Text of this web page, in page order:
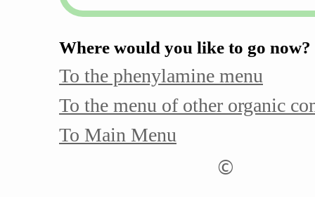
Where would you like to go now?
To the phenylamine menu
To the menu of other organic
To Main Menu
©